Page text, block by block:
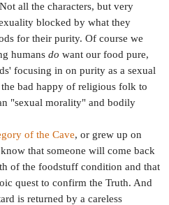
all the characters, but very
blocked by what they
for their purity. Of course we
humans do want our food pure,
focusing in on purity as a sexual
bad happy of religious folk to
"sexual morality" and bodily
of the Cave, or grew up on
that someone will come back
of the foodstuff condition and that
quest to confirm the Truth. And
is returned by a careless